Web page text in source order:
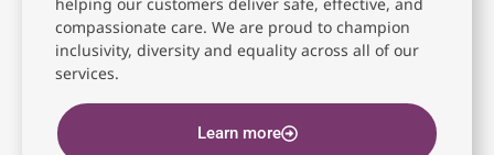
compassionate care. We are proud to champion
inclusivity, diversity and equality across all of our
services.
Learn more